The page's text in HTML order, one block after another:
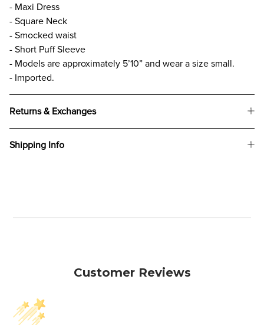
- Maxi Dress
- Square Neck
- Smocked waist
- Short Puff Sleeve
- Models are approximately 5’10” and wear a size small.
- Imported.
Returns & Exchanges
Shipping Info
Customer Reviews